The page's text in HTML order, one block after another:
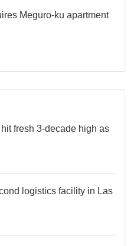
Meguro-ku apartment
fresh 3-decade high as
logistics facility in Las